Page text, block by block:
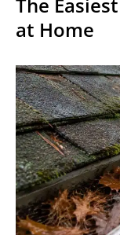
The
at Home